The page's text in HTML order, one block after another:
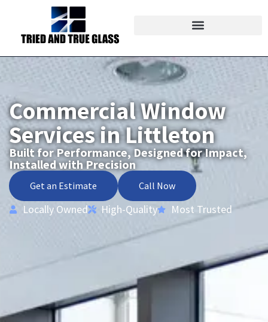
Commercial Window
Services in Littleton
Built for Performance, Designed for Impact,
Installed with Precision
Get an Estimate Call Now
Locally Owned High-Quality Most Trusted